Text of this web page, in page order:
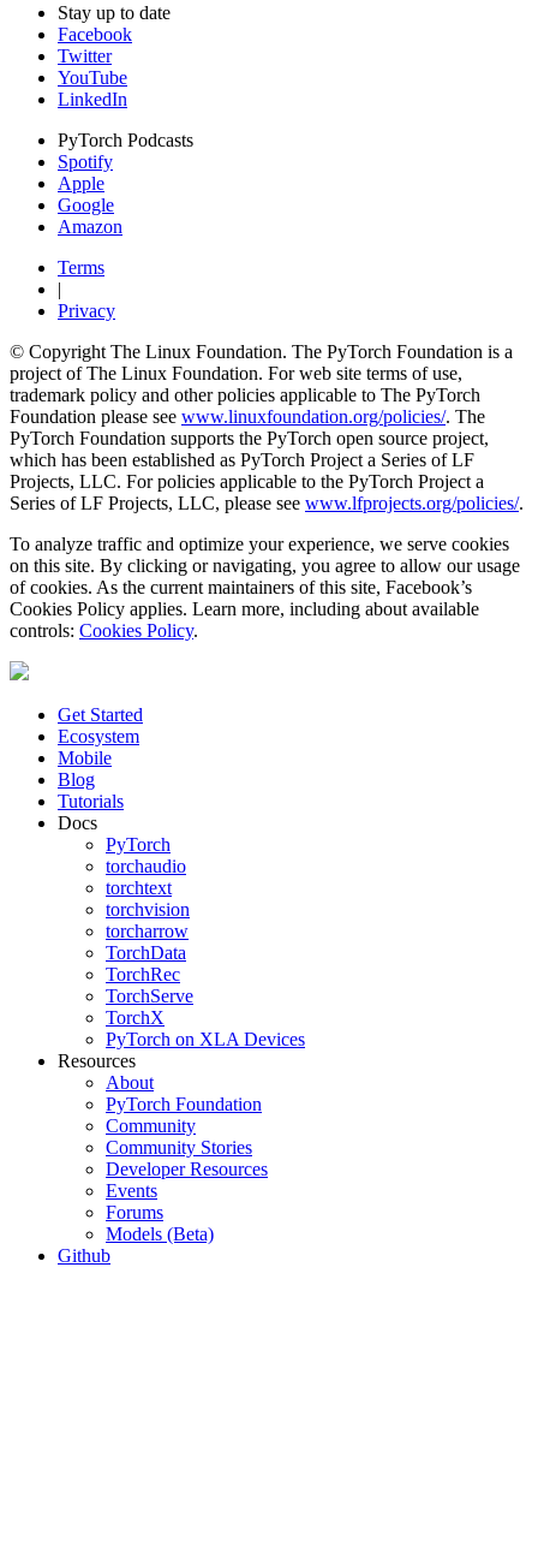
Stay up to date
Facebook
Twitter
YouTube
LinkedIn
PyTorch Podcasts
Spotify
Apple
Google
Amazon
Terms
|
Privacy
© Copyright The Linux Foundation. The PyTorch Foundation is a
project of The Linux Foundation. For web site terms of use,
trademark policy and other policies applicable to The PyTorch
Foundation please see www.linuxfoundation.org/policies/. The
PyTorch Foundation supports the PyTorch open source project,
which has been established as PyTorch Project a Series of LF
Projects, LLC. For policies applicable to the PyTorch Project a
Series of LF Projects, LLC, please see www.lfprojects.org/policies/.
To analyze traffic and optimize your experience, we serve cookies
on this site. By clicking or navigating, you agree to allow our usage
of cookies. As the current maintainers of this site, Facebook’s
Cookies Policy applies. Learn more, including about available
controls: Cookies Policy.
Get Started
Ecosystem
Mobile
Blog
Tutorials
Docs
PyTorch
torchaudio
torchtext
torchvision
torcharrow
TorchData
TorchRec
TorchServe
TorchX
PyTorch on XLA Devices
Resources
About
PyTorch Foundation
Community
Community Stories
Developer Resources
Events
Forums
Models (Beta)
Github